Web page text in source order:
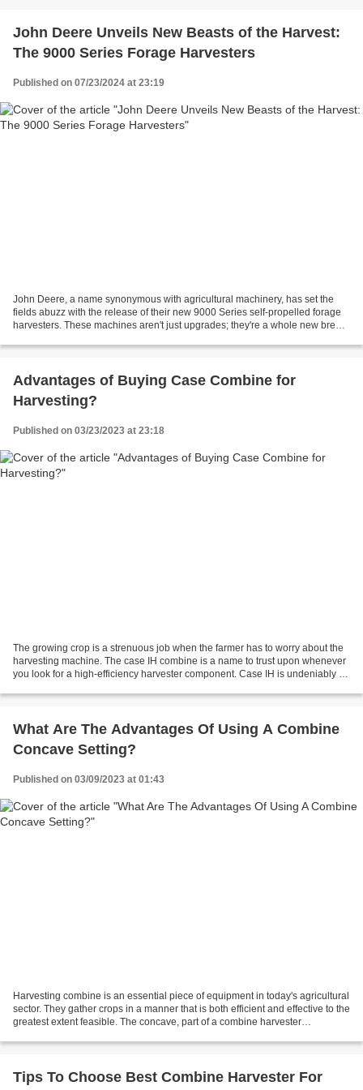
John Deere Unveils New Beasts of the Harvest:
The 9000 Series Forage Harvesters
Published on 07/23/2024 at 23:19
John Deere, a name synonymous with agricultural machinery, has set the
fields abuzz with the release of their new 9000 Series self-propelled forage
harvesters. These machines aren't just upgrades; they're a whole new breed
Advantages of Buying Case Combine for
Harvesting?
Published on 03/23/2023 at 23:18
The growing crop is a strenuous job when the farmer has to worry about the
harvesting machine. The case IH combine is a name to trust upon whenever
you look for a high-efficiency harvester component. Case IH is undeniably a
What Are The Advantages Of Using A Combine
Concave Setting?
Published on 03/09/2023 at 01:43
Harvesting combine is an essential piece of equipment in today's agricultural
sector. They gather crops in a manner that is both efficient and effective to the
greatest extent feasible. The concave, part of a combine harvester
Tips To Choose Best Combine Harvester For